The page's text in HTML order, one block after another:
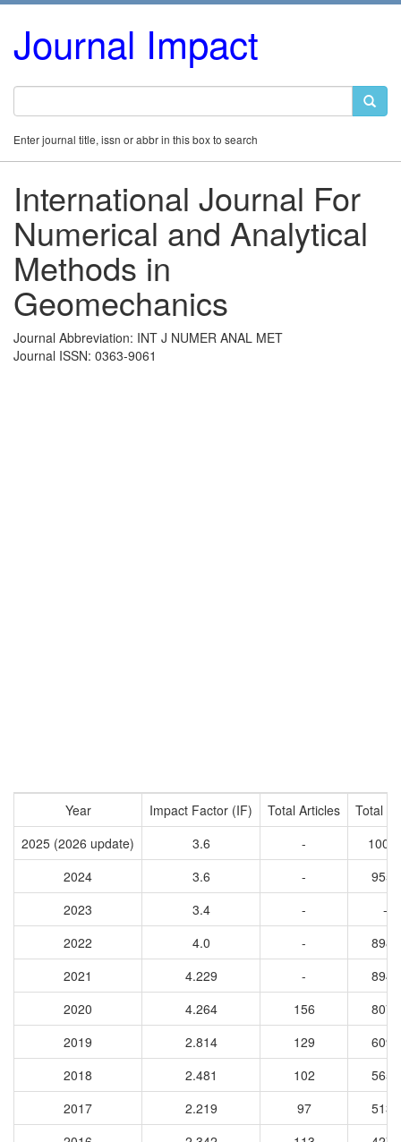
Journal Impact
Enter journal title, issn or abbr in this box to search
International Journal For
Numerical and Analytical
Methods in
Geomechanics
Journal Abbreviation: INT J NUMER ANAL MET
Journal ISSN: 0363-9061
Year Impact Factor (IF) Total Articles
Total
2025 (2026 update)
3.6 -
2024
3.6 -
9555
2023
3.4 -
-
2022
4.0 -
8988
2021
4.229 -
8942
2020
4.264 156
8079
2019
2.814 129
6091
2018
2.481 102
5651
2017
2.219 97
5131